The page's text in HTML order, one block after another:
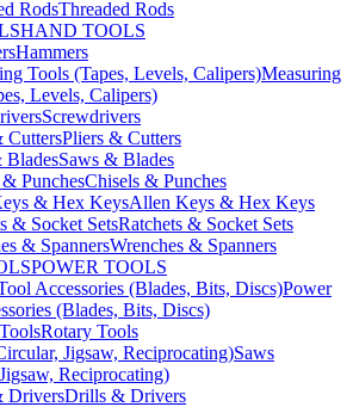
Threaded Rods
HAND TOOLS
Hammers
Measuring
Levels, Calipers)
Screwdrivers
Pliers & Cutters
Saws & Blades
Chisels & Punches
Allen Keys & Hex Keys
Ratchets & Socket Sets
Wrenches & Spanners
POWER TOOLS
Power
(Blades, Bits, Discs)
Rotary Tools
Saws
Reciprocating)
Drills & Drivers